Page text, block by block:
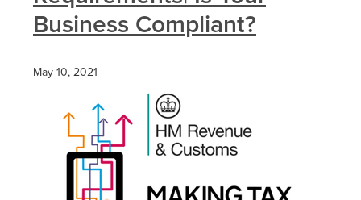
Business Compliant?
May 10, 2021